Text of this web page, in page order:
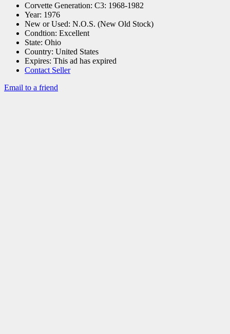
Corvette Generation: C3: 1968-1982
Year: 1976
New or Used: N.O.S. (New Old Stock)
Condtion: Excellent
State: Ohio
Country: United States
Expires: This ad has expired
Contact Seller
Email to a friend